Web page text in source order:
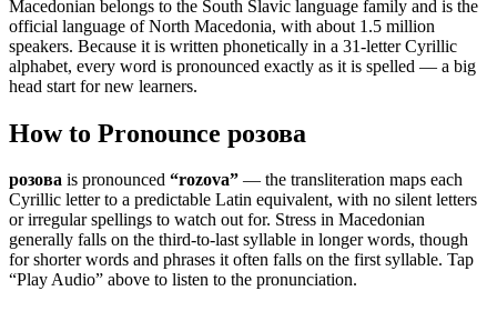
Macedonian belongs to the South Slavic language family and is the
official language of North Macedonia, with about 1.5 million
speakers. Because it is written phonetically in a 31-letter Cyrillic
alphabet, every word is pronounced exactly as it is spelled — a big
head start for new learners.
How to Pronounce розова
розова is pronounced “rozova” — the transliteration maps each
Cyrillic letter to a predictable Latin equivalent, with no silent letters
or irregular spellings to watch out for. Stress in Macedonian
generally falls on the third-to-last syllable in longer words, though
for shorter words and phrases it often falls on the first syllable. Tap
“Play Audio” above to listen to the pronunciation.